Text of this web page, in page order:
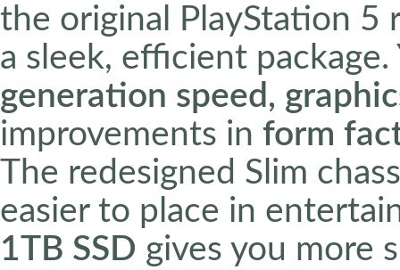
the original PlayStation 5
a sleek, efficient
generation speed,
improvements in form
The redesigned Slim
easier to place in
1TB SSD gives you more